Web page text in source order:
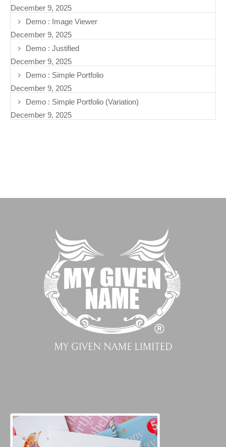
December 9, 2025
Demo : Image Viewer
December 9, 2025
Demo : Justified
December 9, 2025
Demo : Simple Portfolio
December 9, 2025
Demo : Simple Portfolio (Variation)
December 9, 2025